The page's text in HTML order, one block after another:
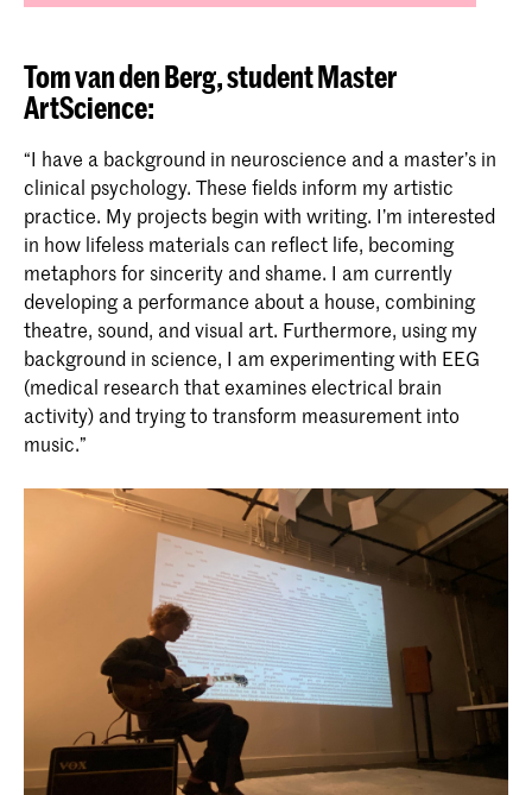
Tom van den Berg,student Master
ArtScience:
“I have a background in neuroscience and a master’s in
clinical psychology. These fields inform my artistic
practice. My projects begin with writing. I’m interested
in how lifeless materials can reflect life, becoming
metaphors for sincerity and shame. I am currently
developing a performance about a house, combining
theatre, sound, and visual art. Furthermore, using my
background in science, I am experimenting with EEG
(medical research that examines electrical brain
activity) and trying to transform measurement into
music.”